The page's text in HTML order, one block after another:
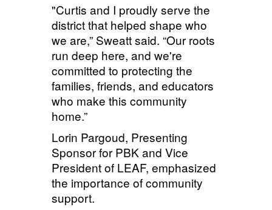
"Curtis and I proudly serve the
district that helped shape who
we are,” Sweatt said. “Our roots
run deep here, and we're
committed to protecting the
families, friends, and educators
who make this community
home.”
Lorin Pargoud, Presenting
Sponsor for PBK and Vice
President of LEAF, emphasized
the importance of community
support.